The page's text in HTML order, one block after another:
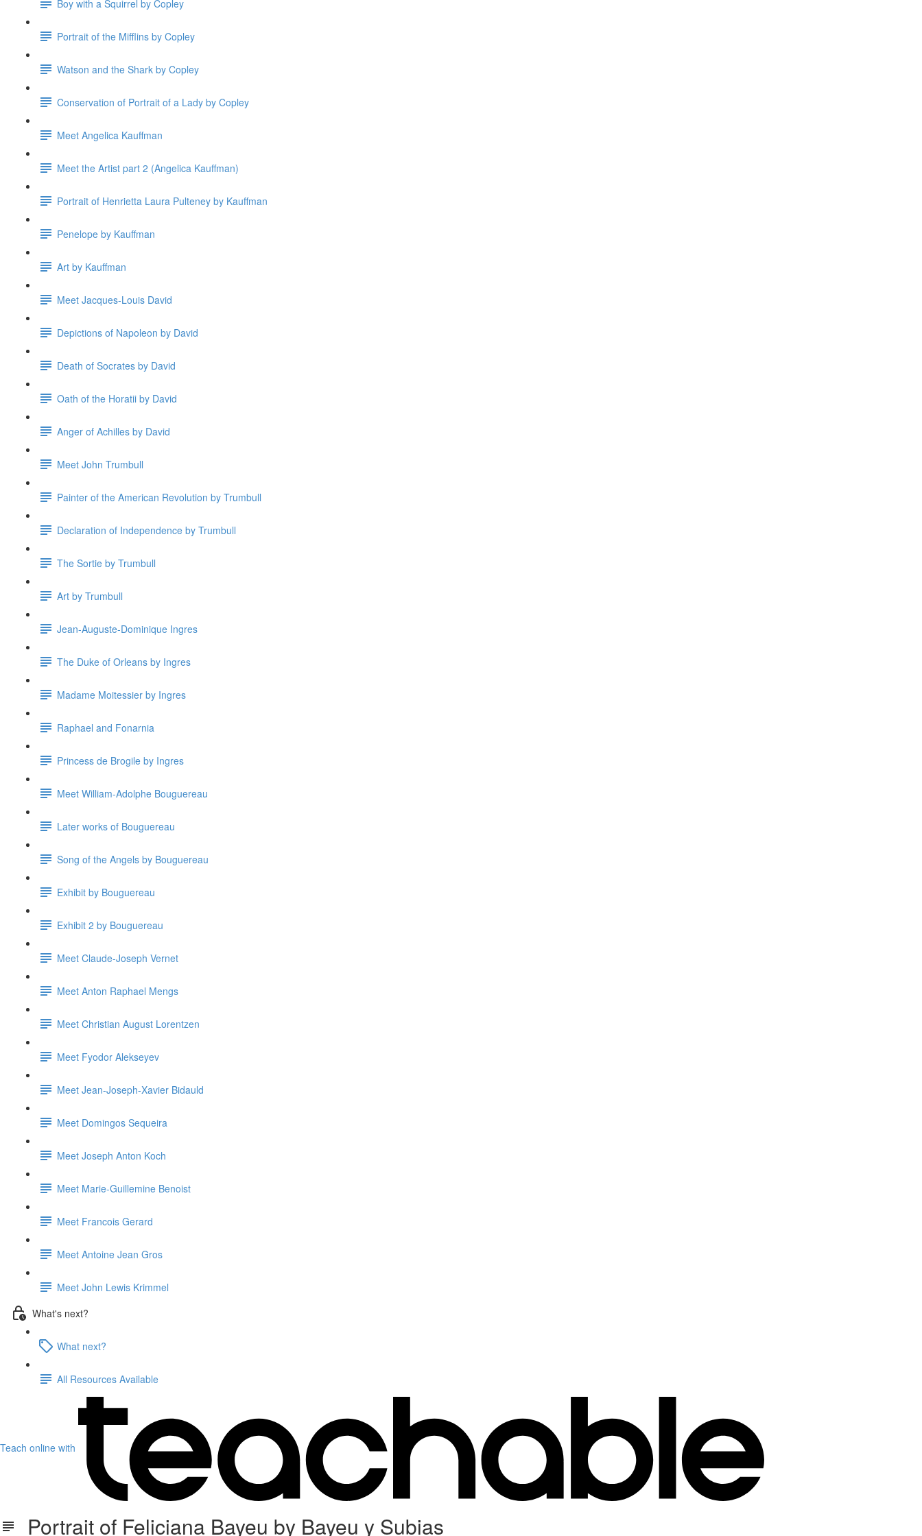
Boy with a Squirrel by Copley
Portrait of the Mifflins by Copley
Watson and the Shark by Copley
Conservation of Portrait of a Lady by Copley
Meet Angelica Kauffman
Meet the Artist part 2 (Angelica Kauffman)
Portrait of Henrietta Laura Pulteney by Kauffman
Penelope by Kauffman
Art by Kauffman
Meet Jacques-Louis David
Depictions of Napoleon by David
Death of Socrates by David
Oath of the Horatii by David
Anger of Achilles by David
Meet John Trumbull
Painter of the American Revolution by Trumbull
Declaration of Independence by Trumbull
The Sortie by Trumbull
Art by Trumbull
Jean-Auguste-Dominique Ingres
The Duke of Orleans by Ingres
Madame Moitessier by Ingres
Raphael and Fonarnia
Princess de Brogile by Ingres
Meet William-Adolphe Bouguereau
Later works of Bouguereau
Song of the Angels by Bouguereau
Exhibit by Bouguereau
Exhibit 2 by Bouguereau
Meet Claude-Joseph Vernet
Meet Anton Raphael Mengs
Meet Christian August Lorentzen
Meet Fyodor Alekseyev
Meet Jean-Joseph-Xavier Bidauld
Meet Domingos Sequeira
Meet Joseph Anton Koch
Meet Marie-Guillemine Benoist
Meet Francois Gerard
Meet Antoine Jean Gros
Meet John Lewis Krimmel
What's next?
What next?
All Resources Available
Teach online with
Portrait of Feliciana Bayeu by Bayeu y Subias